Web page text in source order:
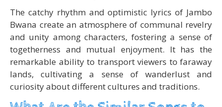
The catchy rhythm and optimistic lyrics of Jambo
Bwana create an atmosphere of communal revelry
and unity among characters, fostering a sense of
togetherness and mutual enjoyment. It has the
remarkable ability to transport viewers to faraway
lands, cultivating a sense of wanderlust and
curiosity about different cultures and traditions.